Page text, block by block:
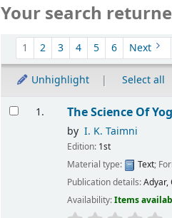
Your search
Sort
1 2 3 4 5 6 Next
Unhighlight Select all
Results
1. The Science Of
by I. K. Taimni
Edition: 1st
Material type:
Text;
Publication details:Adyar,
Availability:Items